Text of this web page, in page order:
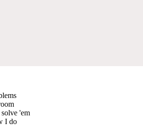
'em
I do